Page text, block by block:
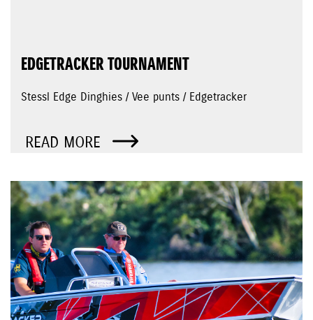
EDGETRACKER TOURNAMENT
Stessl Edge Dinghies / Vee punts / Edgetracker
READ MORE